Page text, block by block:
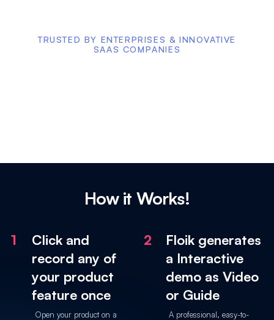
TRUSTED BY ENTERPRISES & INNOVATIVE
SAAS COMPANIES
How it Works!
1
Click and
record any of
your product
feature once
Open your product on a
2
Floik generates
a Interactive
demo as Video
or Guide
A professional, easy-to-